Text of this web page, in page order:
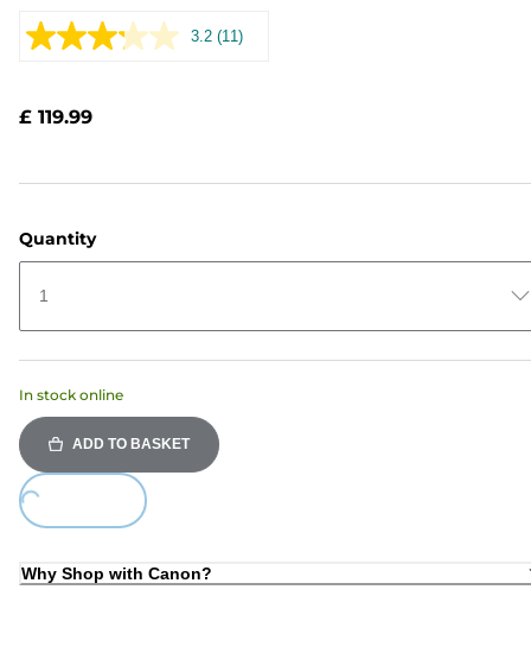
3.2 Read
(11)
£ 119.99
Quantity
1
In stock online
ADD TO BASKET
Why Shop with Canon?